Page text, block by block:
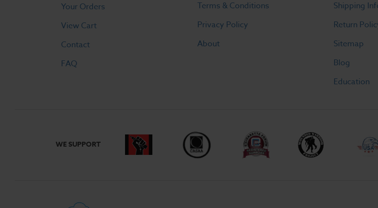
Your Orders
View Cart
Contact
FAQ
Terms & Conditions
Privacy Policy
About
Shipping
Return
Sitemap
Blog
Education
WE SUPPORT